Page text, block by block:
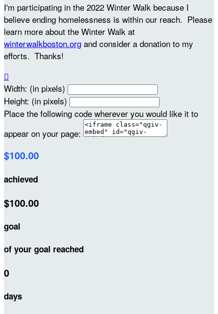
I'm participating in the 2022 Winter Walk because I
believe ending homelessness is within our reach. Please
learn more about the Winter Walk at
winterwalkboston.org and consider a donation to my
efforts. Thanks!

Width: (in pixels)
Height: (in pixels)
Place the following code wherever you would like it to
appear on your page:
$100.00
achieved
$100.00
goal
of your goal reached
0
days